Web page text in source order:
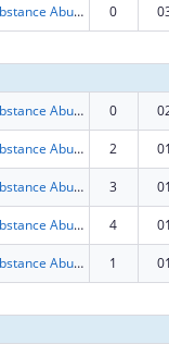
Substance Abuse and Mental Health Services Projects of Regional and National Significance 0
Substance Abuse and Mental Health Services Projects of Regional and National Significance 0
Substance Abuse and Mental Health Services Projects of Regional and National Significance 2 01
Substance Abuse and Mental Health Services Projects of Regional and National Significance 3 01
Substance Abuse and Mental Health Services Projects of Regional and National Significance 4 01
Substance Abuse and Mental Health Services Projects of Regional and National Significance 1 01